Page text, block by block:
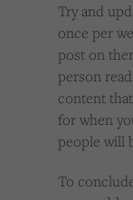
Try and
once per
post on
person
content
for when
people will
To